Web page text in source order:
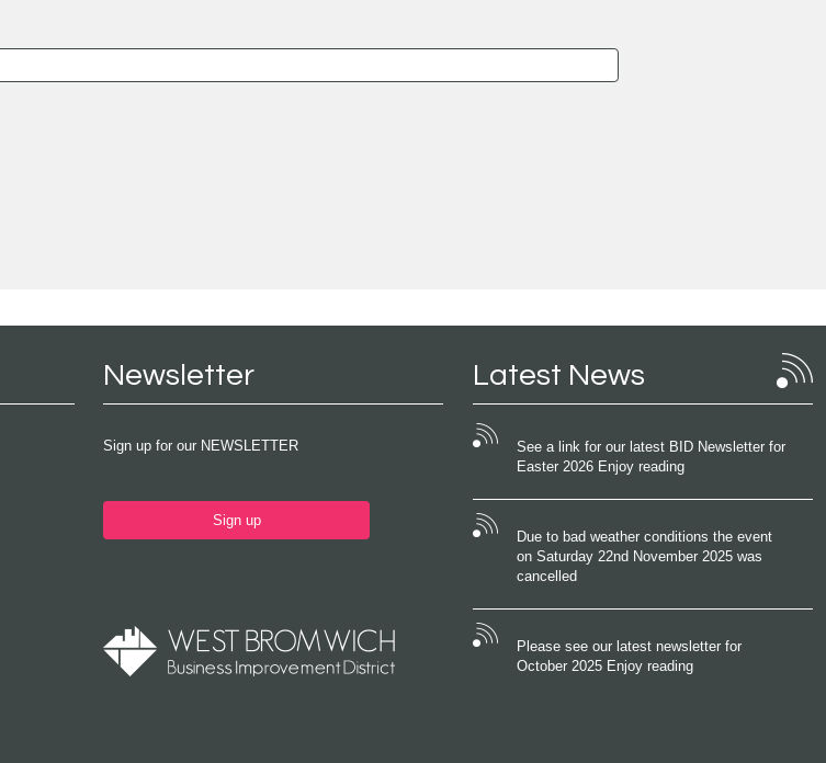
Newsletter
Sign up for our NEWSLETTER
Sign up
Latest News
See a link for our latest BID Newsletter for
Easter 2026 Enjoy reading
Due to bad weather conditions the event
on Saturday 22nd November 2025 was
cancelled
Please see our latest newsletter for
October 2025 Enjoy reading